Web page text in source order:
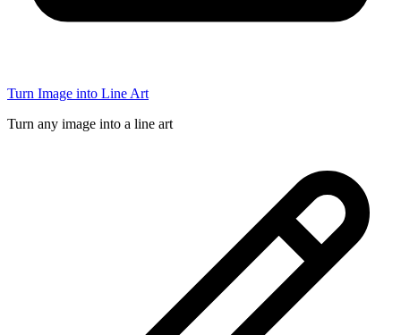
Turn Image into Line Art
Turn any image into a line art